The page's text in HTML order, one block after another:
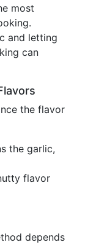
most
and letting
can
the flavor
the garlic,
flavor
depends